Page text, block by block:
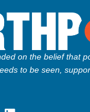
on the belief that
to be seen,